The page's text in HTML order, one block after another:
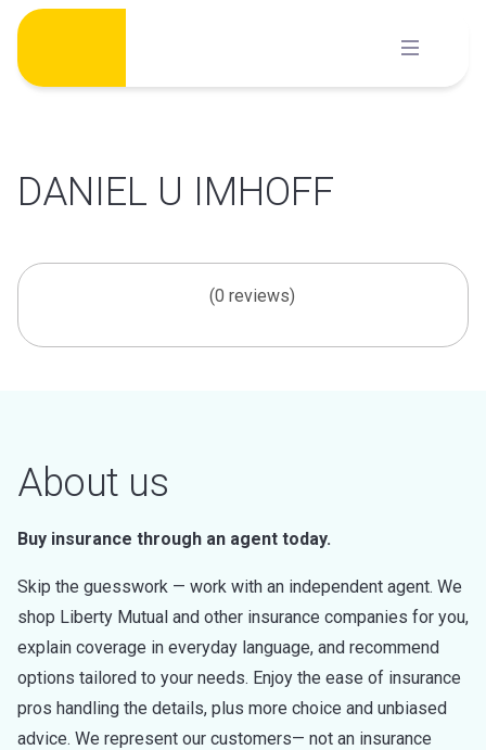
Skip
content
DANIEL U IMHOFF
(0 reviews)
About us
Buy insurance through an agent today.
Skip the guesswork — work with an independent agent. We
shop Liberty Mutual and other insurance companies for you,
explain coverage in everyday language, and recommend
options tailored to your needs. Enjoy the ease of insurance
pros handling the details, plus more choice and unbiased
advice. We represent our customers— not an insurance